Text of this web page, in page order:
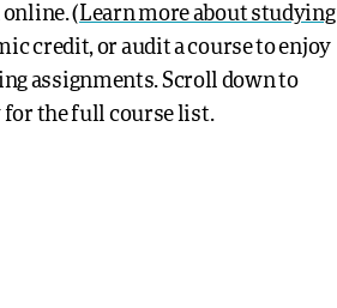
(Learn more about studying
credit, or audit a course to enjoy
assignments. Scroll down to
for the full course list.